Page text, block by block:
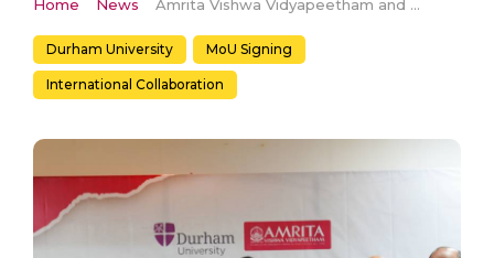
Home News Amrita Vishwa Vidyapeetham and Durham University Sign MoU to Establish International Joint Centre for Energy Resilience and Decarbonisation
Durham University MoU Signing
International Collaboration